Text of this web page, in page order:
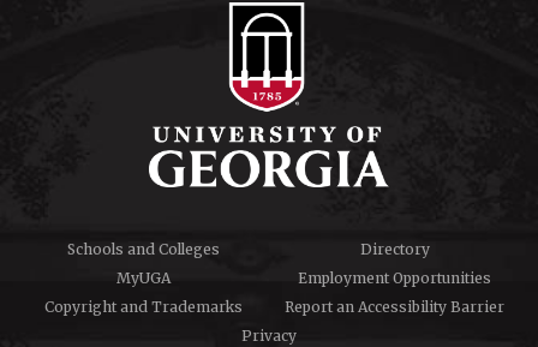
Schools and Colleges
Directory
MyUGA
Employment Opportunities
Copyright and Trademarks
Report an Accessibility Barrier
Privacy